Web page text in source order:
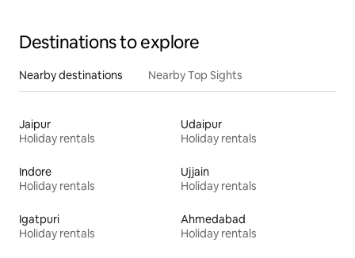
Destinations to explore
Nearby destinations Nearby Top Sights
Jaipur
Holiday rentals
Udaipur
Holiday rentals
Indore
Holiday rentals
Ujjain
Holiday rentals
Igatpuri
Holiday rentals
Ahmedabad
Holiday rentals